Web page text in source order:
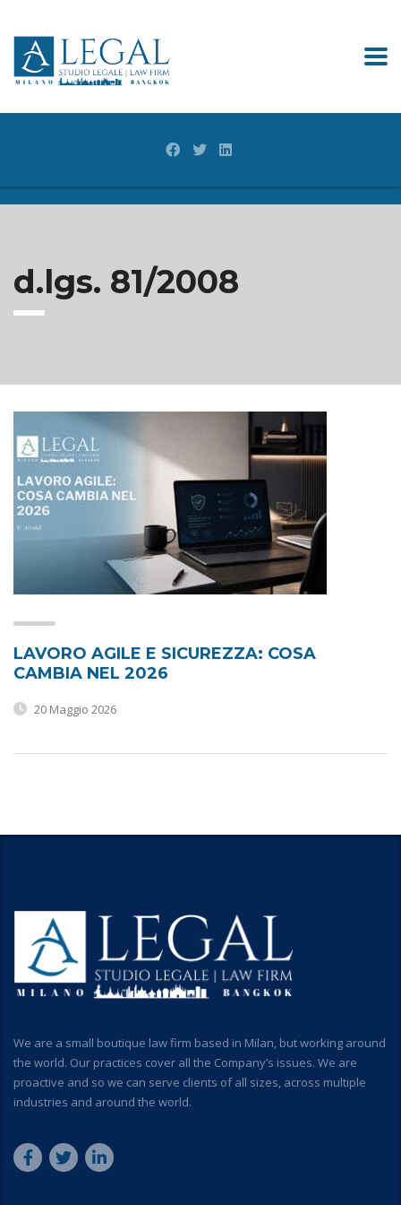
d.lgs. 81/2008
LAVORO AGILE E SICUREZZA: COSA
CAMBIA NEL 2026
20 Maggio 2026
We are a small boutique law firm based in Milan, but working around
the world. Our practices cover all the Company’s issues. We are
proactive and so we can serve clients of all sizes, across multiple
industries and around the world.